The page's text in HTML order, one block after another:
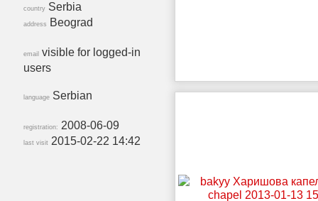
country Serbia
address Beograd
email visible for logged-in
users
language Serbian
registration: 2008-06-09
last visit 2015-02-22 14:42